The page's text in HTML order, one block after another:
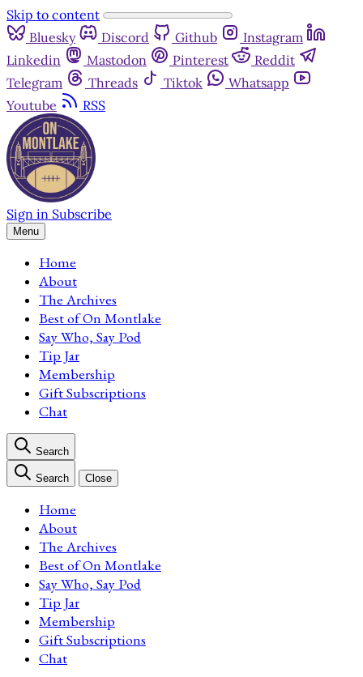
Skip to content
Bluesky
Discord Github
Instagram
Linkedin
Mastodon Pinterest
Reddit
Telegram
Threads Tiktok
Whatsapp
Youtube
RSS
Sign in Subscribe
Menu
Home
About
The Archives
Best of On Montlake
Say Who, Say Pod
Tip Jar
Membership
Gift Subscriptions
Chat
Search
Search Close
Home
About
The Archives
Best of On Montlake
Say Who, Say Pod
Tip Jar
Membership
Gift Subscriptions
Chat